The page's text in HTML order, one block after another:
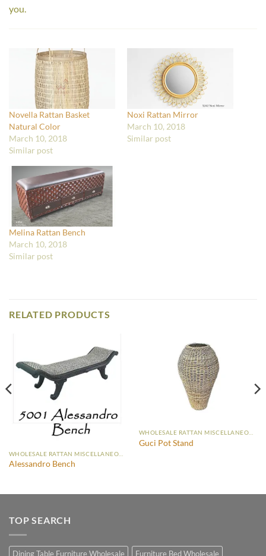
you.
Novella Rattan Basket
Natural Color
March 10, 2018
Similar post
Noxi Rattan Mirror
March 10, 2018
Similar post
Melina Rattan Bench
March 10, 2018
Similar post
RELATED PRODUCTS
Alessandro Bench
WHOLESALE RATTAN MISCELLANEOUS FURNITURE
Guci Pot Stand
TOP SEARCH
Dining Table Furniture Wholesale
Furniture Bed Wholesale